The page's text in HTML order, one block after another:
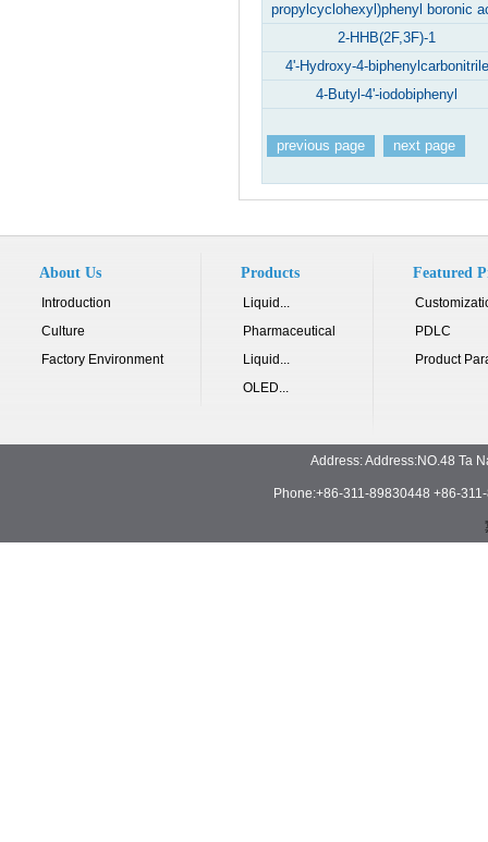
propylcyclohexyl)phenyl boronic
2-HHB(2F,3F)-1
4'-Hydroxy-4-biphenylcarbonitrile
4-Butyl-4'-iodobiphenyl
previous page next page
About Us
Introduction
Culture
Factory Environment
Products
Liquid...
Pharmaceutical
Liquid...
OLED...
Featured
PDLC
Product
Address: Address:NO.48 Ta
Phone:+86-311-89830448 +86-